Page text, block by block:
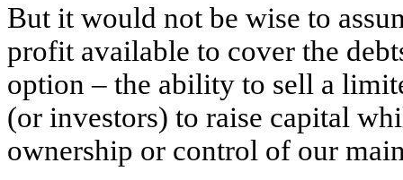
But it would not be wise to
profit available to cover the
option – the ability to sell a
(or investors) to raise capital
ownership or control of our